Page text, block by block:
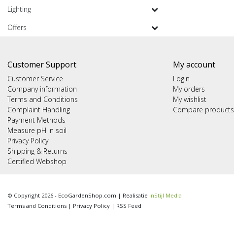
Lighting
Offers
Customer Support
Customer Service
Company information
Terms and Conditions
Complaint Handling
Payment Methods
Measure pH in soil
Privacy Policy
Shipping & Returns
Certified Webshop
My account
Login
My orders
My wishlist
Compare products
© Copyright 2026 - EcoGardenShop.com | Realisatie InStijl Media
Terms and Conditions | Privacy Policy | RSS Feed